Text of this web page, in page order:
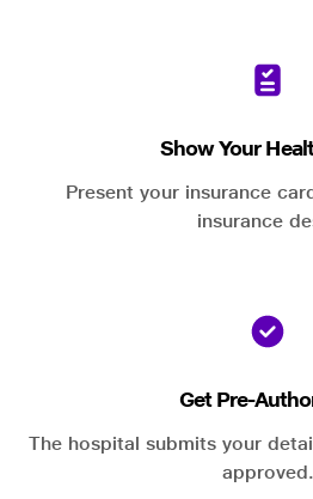
Show Your
Present your insurance
insurance
Get Pre-
The hospital submits your
approved.